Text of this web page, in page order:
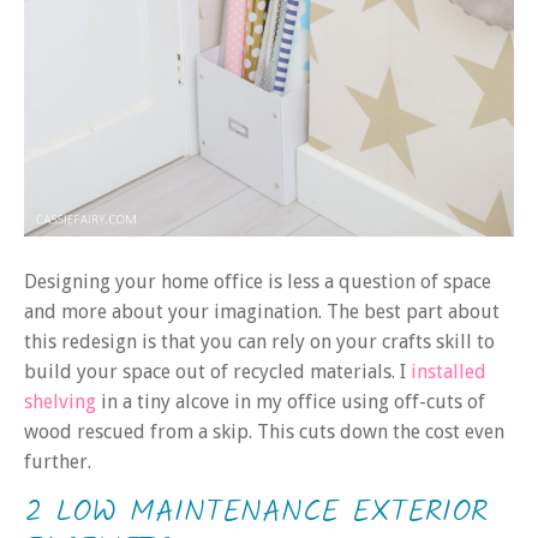
Designing your home office is less a question of space
and more about your imagination. The best part about
this redesign is that you can rely on your crafts skill to
build your space out of recycled materials. I installed
shelving in a tiny alcove in my office using off-cuts of
wood rescued from a skip. This cuts down the cost even
further.
2 LOW MAINTENANCE EXTERIOR